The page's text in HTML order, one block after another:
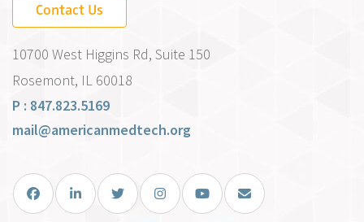
Contact Us
10700 West Higgins Rd, Suite 150
Rosemont, IL 60018
P : 847.823.5169
mail@americanmedtech.org
FacebookLinkedInTwitter InstagramYou TubeEmail Us